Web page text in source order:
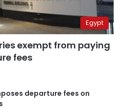
Egypt
exempt from paying
fees
departure fees on